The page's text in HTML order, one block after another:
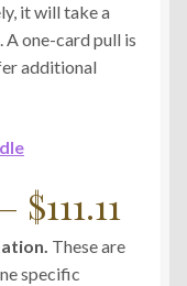
it will take a
one-card pull is
additional
These are
specific